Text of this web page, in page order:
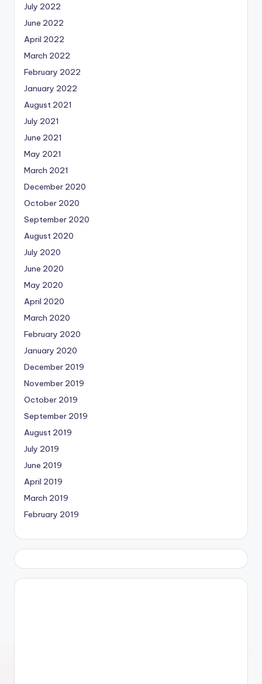
July 2022
June 2022
April 2022
March 2022
February 2022
January 2022
August 2021
July 2021
June 2021
May 2021
March 2021
December 2020
October 2020
September 2020
August 2020
July 2020
June 2020
May 2020
April 2020
March 2020
February 2020
January 2020
December 2019
November 2019
October 2019
September 2019
August 2019
July 2019
June 2019
April 2019
March 2019
February 2019